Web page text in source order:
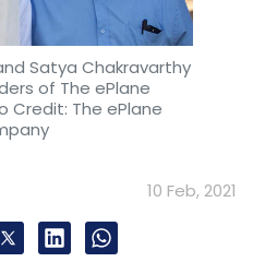
Satya Chakravarthy
of The ePlane
The ePlane
10 Feb, 2021